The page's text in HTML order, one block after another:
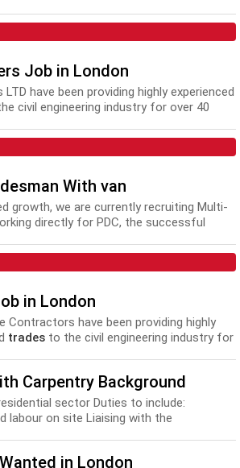
Job in London
have been providing highly experienced
civil engineering industry for over 40
With van
growth, we are currently recruiting Multi-
directly for PDC, the successful
in London
Contractors have been providing highly
trades to the civil engineering industry for
Carpentry Background
sector Duties to include:
labour on site Liaising with the
in London